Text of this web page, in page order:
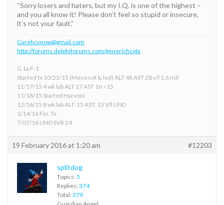
“Sorry losers and haters, but my I.Q. is one of the highest –
and you all know it! Please don’t feel so stupid or insecure,
it’s not your fault.”
Curehcvnow@gmail.com
http://forums.delphiforums.com/generichcvtx
G 1a F-1
Started tx 10/23/15 (Meso sof & led) ALT 48 AST 28 v/l 1.6 mil
11/17/15 4 wk lab ALT 17 AST 16 <15
11/18/15 Started Harvoni
12/16/15 8 wk lab ALT: 15 AST: 13 V/l UND
1/14/16 Fin. Tx
7/07/16 UND SVR 24
19 February 2016 at 1:20 am #12203
splitdog
Topics: 5
Replies: 374
Total: 379